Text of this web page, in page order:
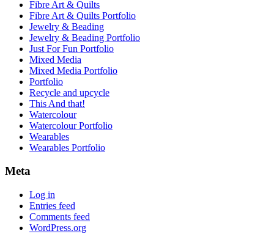
Fibre Art & Quilts
Fibre Art & Quilts Portfolio
Jewelry & Beading
Jewelry & Beading Portfolio
Just For Fun Portfolio
Mixed Media
Mixed Media Portfolio
Portfolio
Recycle and upcycle
This And that!
Watercolour
Watercolour Portfolio
Wearables
Wearables Portfolio
Meta
Log in
Entries feed
Comments feed
WordPress.org